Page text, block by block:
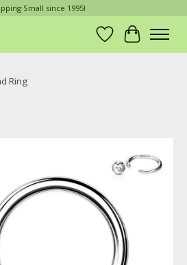
Small since 1995!
Wish List
Cart
Ring